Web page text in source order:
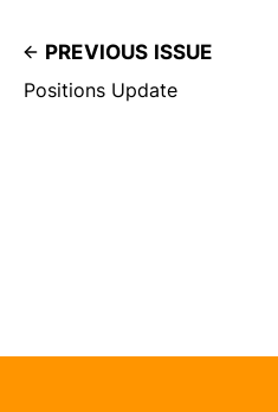
PREVIOUS ISSUE
Positions Update